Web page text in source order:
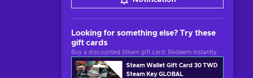
Looking for something else? Try these
gift cards
Buy a discounted Steam gift card. Redeem instantly.
Steam Wallet Gift Card 30 TWD
Steam Key GLOBAL